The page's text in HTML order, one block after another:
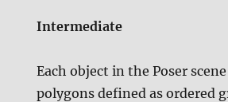
Intermediate
Each object in the Poser
polygons defined as ordered